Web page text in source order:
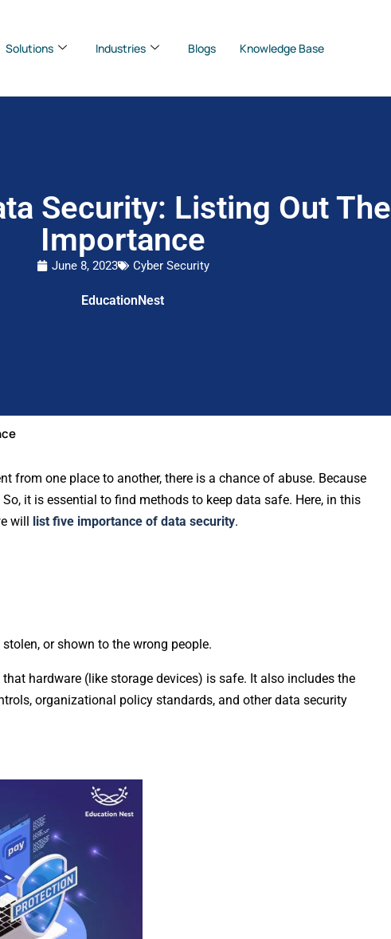
Solutions Industries Blogs Knowledge Base
Security: Listing Out The
Importance
June 8, 2023 Cyber Security
EducationNest
from one place to another, there is a chance of abuse. Because
it is essential to find methods to keep data safe. Here, in this
will list five importance of data security.
or shown to the wrong people.
hardware (like storage devices) is safe. It also includes the
organizational policy standards, and other data security